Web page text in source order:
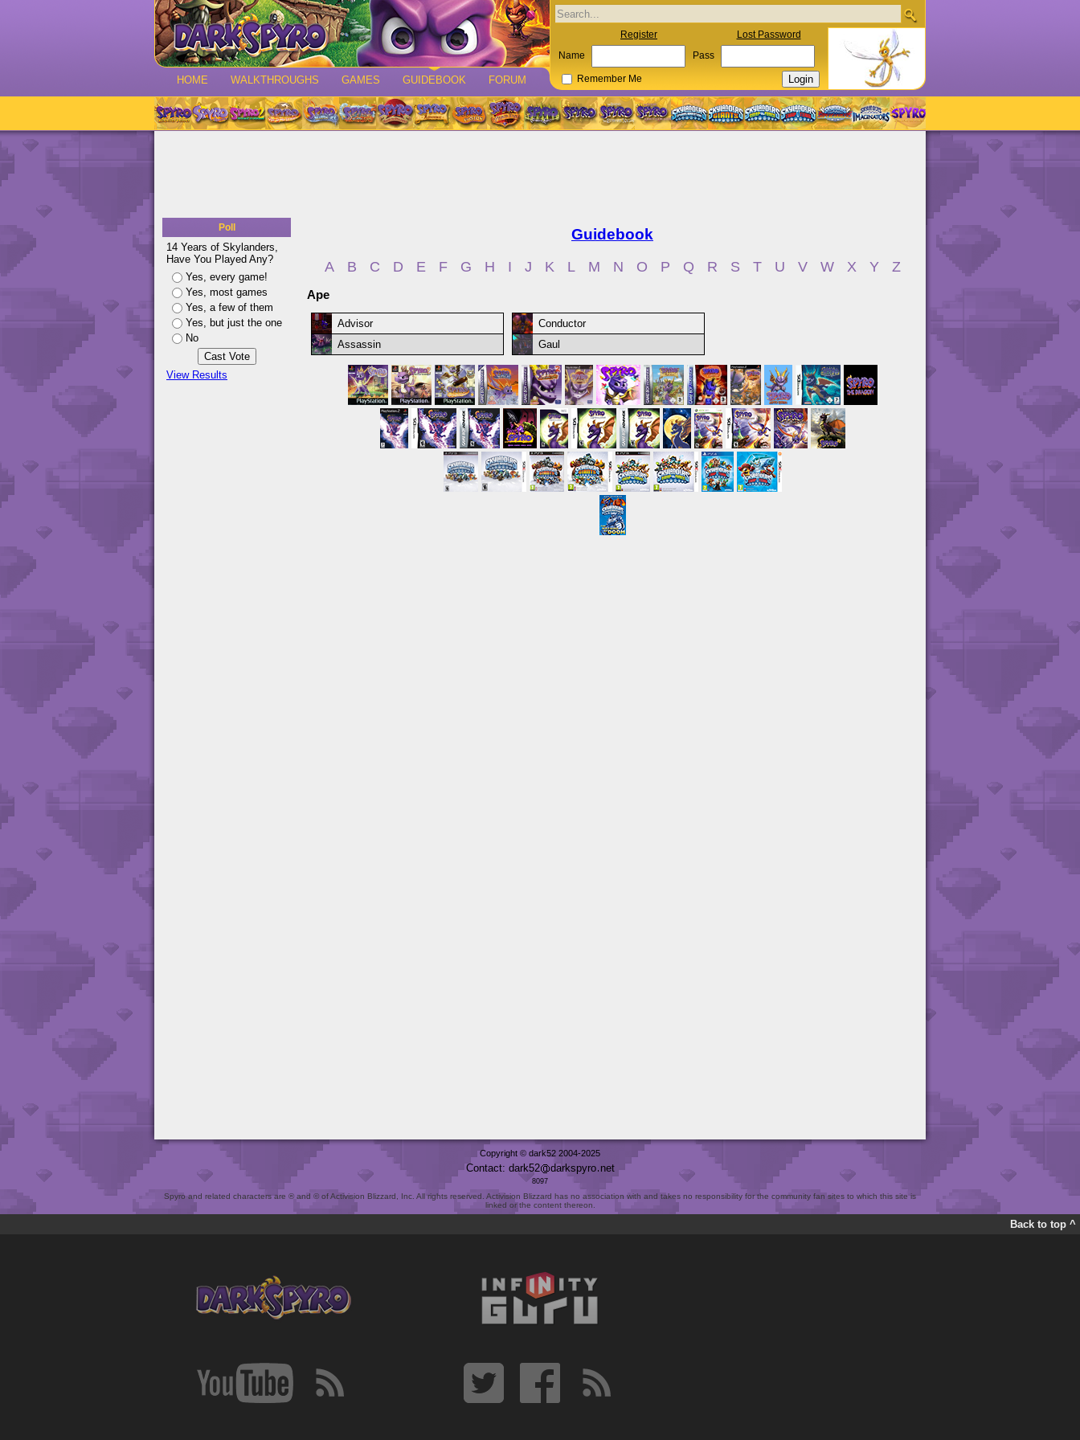
HOME WALKTHROUGHS GAMES GUIDEBOOK FORUM
Register Lost Password
Name Pass
Remember Me
Poll
14 Years of Skylanders,
Have You Played Any?
Yes, every game!
Yes, most games
Yes, a few of them
Yes, but just the one
No
View Results
Guidebook
A B C D E F G H I J K L M N O P Q R S T U V W X Y Z
Ape
Advisor
Conductor
Assassin
Gaul
Copyright © dark52 2004-2025
Contact: dark52 darkspyro net
8097
Spyro and related characters are ® and © of Activision Blizzard, Inc. All rights reserved. Activision Blizzard has no association with and takes no responsibility for the community fan sites to which this site is
linked or the content thereon.
Back to top ^